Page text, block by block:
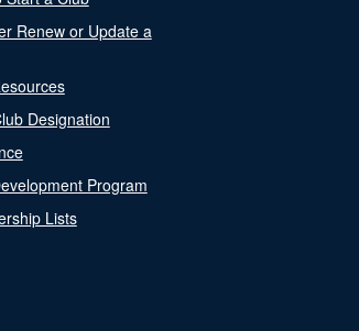
Renew or Update a
Designation
Program
Lists